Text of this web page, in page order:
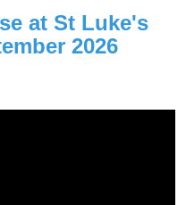
at St Luke's
2026